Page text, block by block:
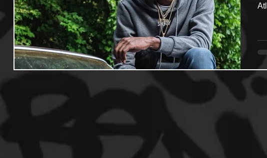
Events Culture Gamers/Streamers